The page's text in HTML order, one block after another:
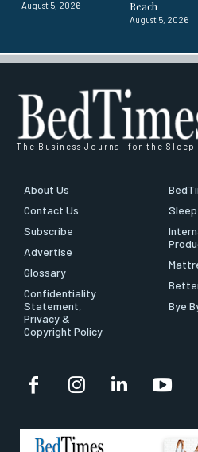
August 5, 2026
Reach
August 5, 2026
The Business Journal for the
About Us
Contact Us
Subscribe
Advertise
Glossary
Confidentiality
Statement,
Privacy &
Copyright Policy
Bye